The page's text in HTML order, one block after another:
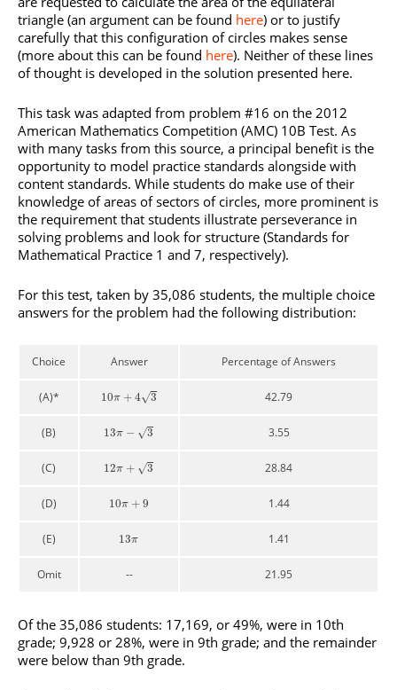
triangle (an argument can be found here) or to justify
carefully that this configuration of circles makes sense
(more about this can be found here). Neither of these lines
of thought is developed in the solution presented here.
This task was adapted from problem #16 on the 2012
American Mathematics Competition (AMC) 10B Test. As
with many tasks from this source, a principal benefit is the
opportunity to model practice standards alongside with
content standards. While students do make use of their
knowledge of areas of sectors of circles, more prominent is
the requirement that students illustrate perseverance in
solving problems and look for structure (Standards for
Mathematical Practice 1 and 7, respectively).
For this test, taken by 35,086 students, the multiple choice
answers for the problem had the following distribution:
Choice Answer Percentage of Answers
(A)* 10π +4 3
√ 42.79
(B) 13π − 3
√ 3.55
(C) 12π + 3
√ 28.84
(D) 10π +9 1.44
(E) 13π 1.41
Omit -- 21.95
Of the 35,086 students: 17,169, or 49%, were in 10th
grade; 9,928 or 28%, were in 9th grade; and the remainder
were below than 9th grade.